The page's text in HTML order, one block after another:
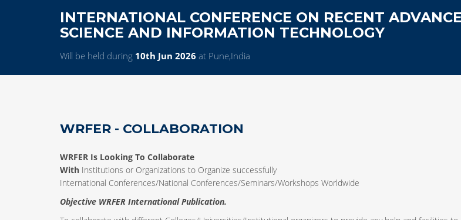
INTERNATIONAL CONFERENCE ON RECENT
SCIENCE AND INFORMATION TECHNOLOGY
Will be held during 10th Jun 2026 at Pune,India
WRFER - COLLABORATION
WRFER Is Looking To Collaborate
With Institutions or Organizations to Organize successfully
International Conferences/National Conferences/Seminars/Workshops Worldwide
Objective WRFER International Publication.